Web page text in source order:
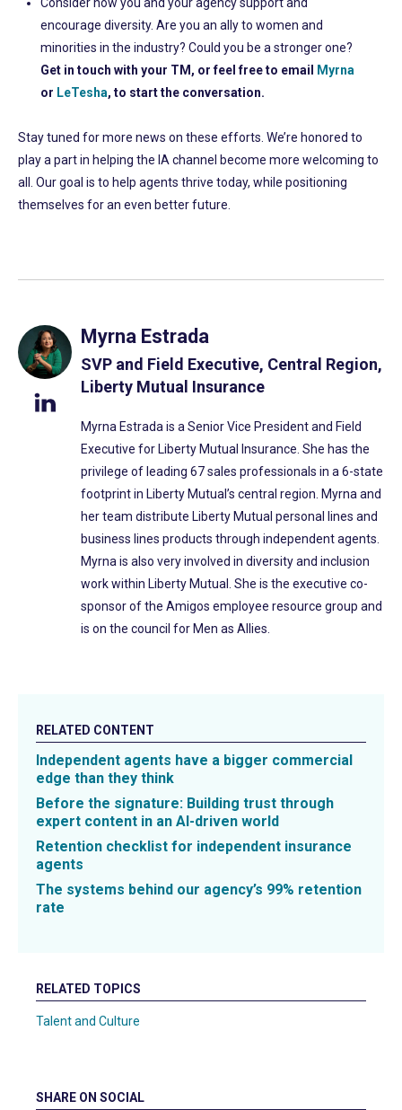
encourage diversity. Are you an ally to women and
minorities in the industry? Could you be a stronger one?
Get in touch with your TM, or feel free to email Myrna
or LeTesha, to start the conversation.
Stay tuned for more news on these efforts. We’re honored to
play a part in helping the IA channel become more welcoming to
all. Our goal is to help agents thrive today, while positioning
themselves for an even better future.
Myrna Estrada
SVP and Field Executive, Central Region,
Liberty Mutual Insurance
Myrna Estrada is a Senior Vice President and Field
Executive for Liberty Mutual Insurance. She has the
privilege of leading 67 sales professionals in a 6-state
footprint in Liberty Mutual’s central region. Myrna and
her team distribute Liberty Mutual personal lines and
business lines products through independent agents.
Myrna is also very involved in diversity and inclusion
work within Liberty Mutual. She is the executive co-
sponsor of the Amigos employee resource group and
is on the council for Men as Allies.
RELATED CONTENT
Independent agents have a bigger commercial
edge than they think
Before the signature: Building trust through
expert content in an AI-driven world
Retention checklist for independent insurance
agents
The systems behind our agency’s 99% retention
rate
RELATED TOPICS
Talent and Culture
SHARE ON SOCIAL